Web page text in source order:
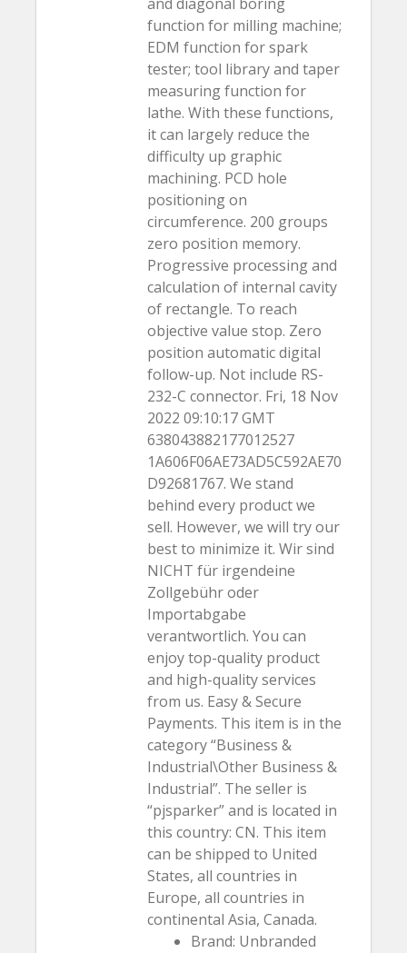
and diagonal boring
function for milling machine;
EDM function for spark
tester; tool library and taper
measuring function for
lathe. With these functions,
it can largely reduce the
difficulty up graphic
machining. PCD hole
positioning on
circumference. 200 groups
zero position memory.
Progressive processing and
calculation of internal cavity
of rectangle. To reach
objective value stop. Zero
position automatic digital
follow-up. Not include RS-
232-C connector. Fri, 18 Nov
2022 09:10:17 GMT
638043882177012527
1A606F06AE73AD5C592AE70
D92681767. We stand
behind every product we
sell. However, we will try our
best to minimize it. Wir sind
NICHT für irgendeine
Zollgebühr oder
Importabgabe
verantwortlich. You can
enjoy top-quality product
and high-quality services
from us. Easy & Secure
Payments. This item is in the
category “Business &
Industrial\Other Business &
Industrial”. The seller is
“pjsparker” and is located in
this country: CN. This item
can be shipped to United
States, all countries in
Europe, all countries in
continental Asia, Canada.
Brand: Unbranded